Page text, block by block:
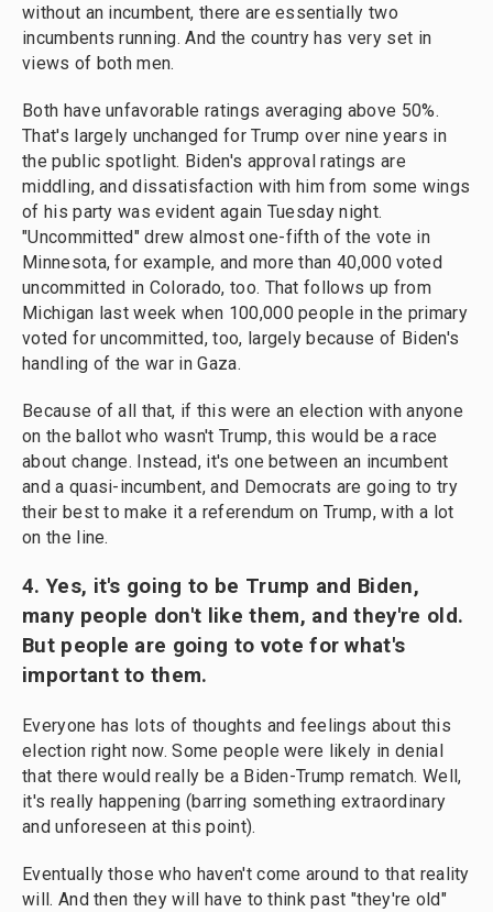
without an incumbent, there are essentially two
incumbents running. And the country has very set in
views of both men.
Both have unfavorable ratings averaging above 50%.
That's largely unchanged for Trump over nine years in
the public spotlight. Biden's approval ratings are
middling, and dissatisfaction with him from some wings
of his party was evident again Tuesday night.
"Uncommitted" drew almost one-fifth of the vote in
Minnesota, for example, and more than 40,000 voted
uncommitted in Colorado, too. That follows up from
Michigan last week when 100,000 people in the primary
voted for uncommitted, too, largely because of Biden's
handling of the war in Gaza.
Because of all that, if this were an election with anyone
on the ballot who wasn't Trump, this would be a race
about change. Instead, it's one between an incumbent
and a quasi-incumbent, and Democrats are going to try
their best to make it a referendum on Trump, with a lot
on the line.
4. Yes, it's going to be Trump and Biden,
many people don't like them, and they're old.
But people are going to vote for what's
important to them.
Everyone has lots of thoughts and feelings about this
election right now. Some people were likely in denial
that there would really be a Biden-Trump rematch. Well,
it's really happening (barring something extraordinary
and unforeseen at this point).
Eventually those who haven't come around to that reality
will. And then they will have to think past "they're old"